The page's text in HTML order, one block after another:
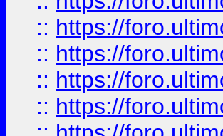
:: https://
:: https://
:: https://
:: https://